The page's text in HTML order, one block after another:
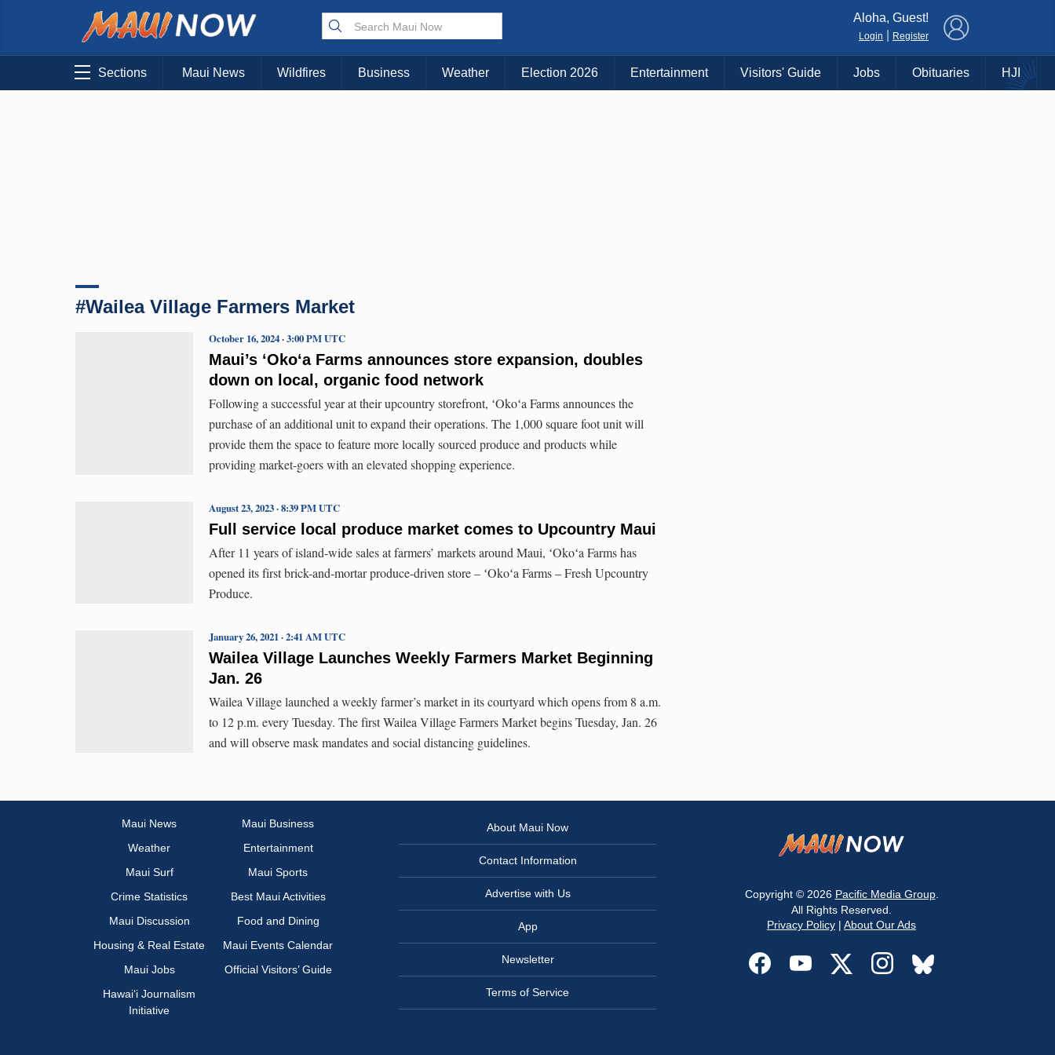
Aloha, Guest!
Login Register
Sections Maui News Wildfires Business Weather Election 2026 Entertainment Visitors' Guide Jobs Obituaries HJI
#Wailea Village Farmers Market
Maui’s ʻOkoʻa Farms announces store expansion, doubles
down on local, organic food network
October 16, 2024 · 3:00 PM UTC
Following a successful year at their upcountry storefront, ʻOkoʻa Farms announces the
purchase of an additional unit to expand their operations. The 1,000 square foot unit will
provide them the space to feature more locally sourced produce and products while
providing market-goers with an elevated shopping experience.
Full service local produce market comes to Upcountry Maui
August 23, 2023 · 8:39 PM UTC
After 11 years of island-wide sales at farmers’ markets around Maui, ʻOkoʻa Farms has
opened its first brick-and-mortar produce-driven store – ʻOkoʻa Farms – Fresh Upcountry
Produce.
Wailea Village Launches Weekly Farmers Market Beginning
Jan. 26
January 26, 2021 · 2:41 AM UTC
Wailea Village launched a weekly farmer’s market in its courtyard which opens from 8 a.m.
to 12 p.m. every Tuesday. The first Wailea Village Farmers Market begins Tuesday, Jan. 26
and will observe mask mandates and social distancing guidelines.
Maui News
Maui Business
Weather
Entertainment
Maui Surf
Maui Sports
Crime Statistics
Best Maui Activities
Maui Discussion
Food and Dining
Housing & Real Estate
Maui Events Calendar
Maui Jobs
Official Visitors’ Guide
Hawai‘i Journalism
Initiative
About Maui Now
Contact Information
Advertise with Us
App
Newsletter
Terms of Service
Copyright © 2026 Pacific Media Group.
All Rights Reserved.
Privacy Policy | About Our Ads